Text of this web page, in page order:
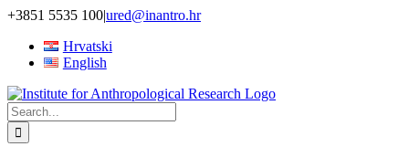
Skip
content
+3851 5535 100|ured@inantro.hr
Hrvatski
English
Search
for: